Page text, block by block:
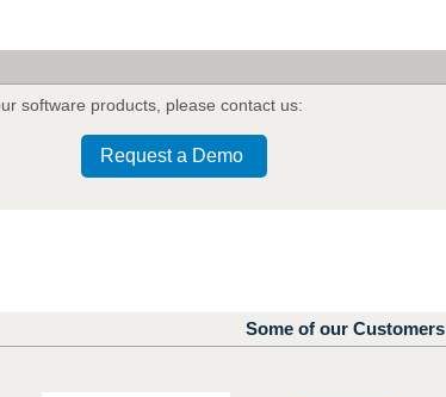
software products, please contact us:
Request a Demo
Some of our Customers